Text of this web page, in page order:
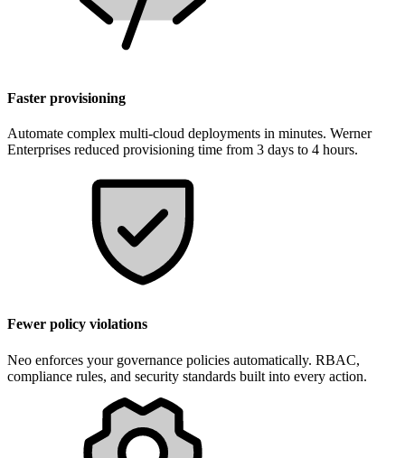
Faster provisioning
Automate complex multi-cloud deployments in minutes. Werner
Enterprises reduced provisioning time from 3 days to 4 hours.
Fewer policy violations
Neo enforces your governance policies automatically. RBAC,
compliance rules, and security standards built into every action.